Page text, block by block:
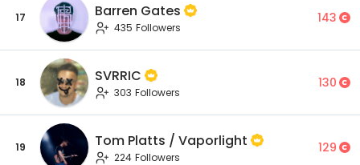
17 Barren Gates
435 Followers
143
18 SVRRIC
303 Followers
130
19 Tom Platts / Vaporlight
224 Followers
129